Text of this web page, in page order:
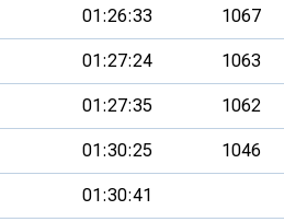
01:26:33 1067
01:27:24 1063
01:27:35 1062
01:30:25 1046
01:30:41